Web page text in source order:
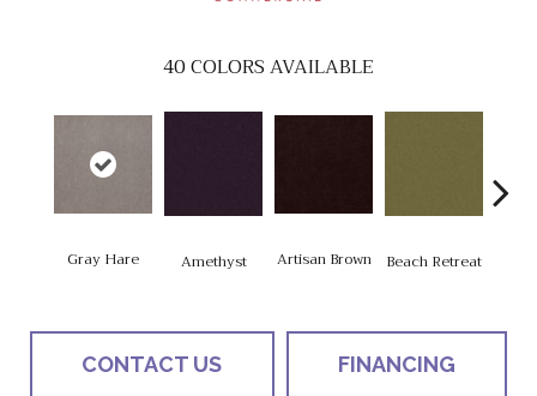
40COLORS AVAILABLE
Gray Hare Amethyst Artisan Brown Beach Retreat
CONTACT US FINANCING